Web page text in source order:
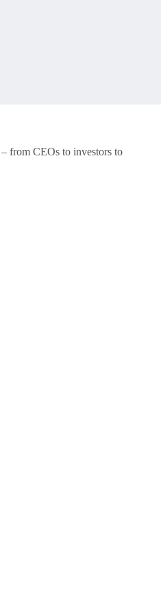
from CEOs to investors to